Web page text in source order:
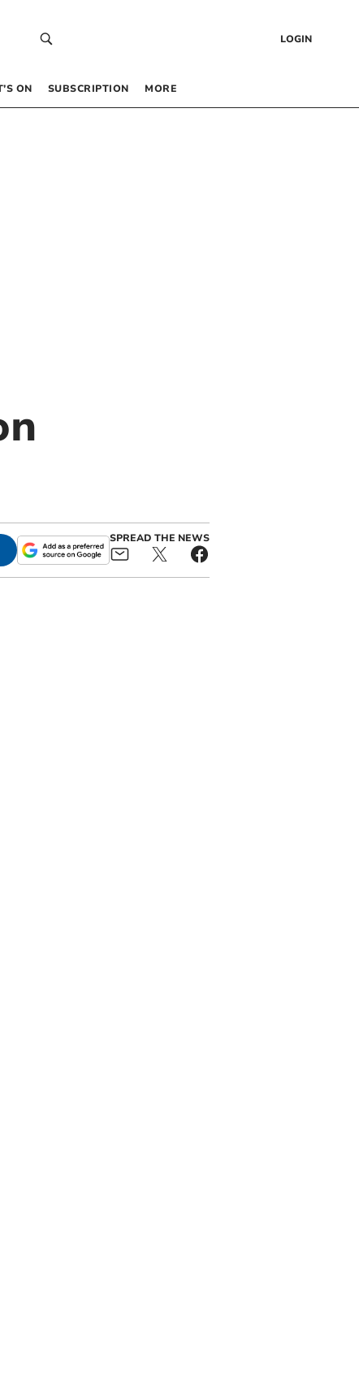
LOGIN
ON SUBSCRIPTION MORE
SPREAD THE NEWS